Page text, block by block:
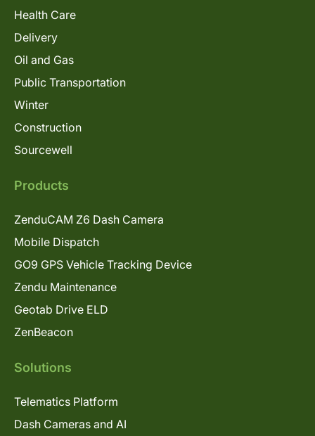
Health Care
Delivery
Oil and Gas
Public Transportation
Winter
Construction
Sourcewell
Products
ZenduCAM Z6 Dash Camera
Mobile Dispatch
GO9 GPS Vehicle Tracking Device
Zendu Maintenance
Geotab Drive ELD
ZenBeacon
Solutions
Telematics Platform
Dash Cameras and AI